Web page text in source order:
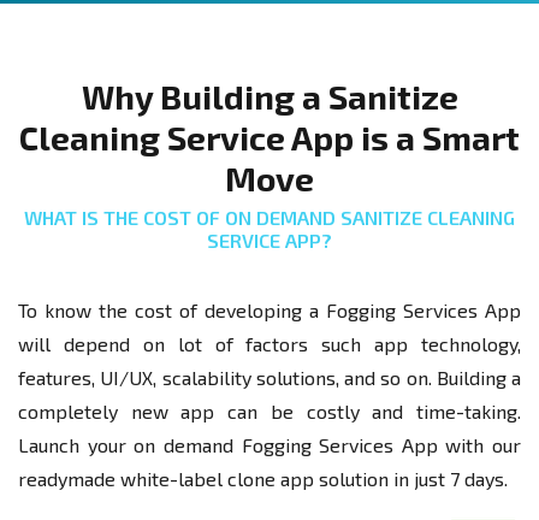
Why Building a Sanitize
Cleaning Service App is a Smart
Move
WHAT IS THE COST OF ON DEMAND SANITIZE CLEANING
SERVICE APP?
To know the cost of developing a Fogging Services App
will depend on lot of factors such app technology,
features, UI/UX, scalability solutions, and so on. Building a
completely new app can be costly and time-taking.
Launch your on demand Fogging Services App with our
readymade white-label clone app solution in just 7 days.